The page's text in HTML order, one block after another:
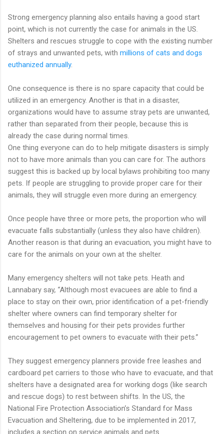
Strong emergency planning also entails having a good start
point, which is not currently the case for animals in the US.
Shelters and rescues struggle to cope with the existing number
of strays and unwanted pets, with millions of cats and dogs
euthanized annually.
One consequence is there is no spare capacity that could be
utilized in an emergency. Another is that in a disaster,
organizations would have to assume stray pets are unwanted,
rather than separated from their people, because this is
already the case during normal times.
One thing everyone can do to help mitigate disasters is simply
not to have more animals than you can care for. The authors
suggest this is backed up by local bylaws prohibiting too many
pets. If people are struggling to provide proper care for their
animals, they will struggle even more during an emergency.
Once people have three or more pets, the proportion who will
evacuate falls substantially (unless they also have children).
Another reason is that during an evacuation, you might have to
care for the animals on your own at the shelter.
Many emergency shelters will not take pets. Heath and
Lannabary say, “Although most evacuees are able to find a
place to stay on their own, prior identification of a pet-friendly
shelter where owners can find temporary shelter for
themselves and housing for their pets provides further
encouragement to pet owners to evacuate with their pets.”
They suggest emergency planners provide free leashes and
cardboard pet carriers to those who have to evacuate, and that
shelters have a designated area for working dogs (like search
and rescue dogs) to rest between shifts. In the US, the
National Fire Protection Association’s Standard for Mass
Evacuation and Sheltering, due to be implemented in 2017,
includes a section on service animals and pets.